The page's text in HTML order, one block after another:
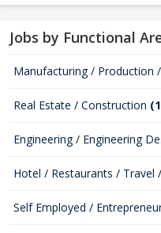
Jobs by Functional
Manufacturing / Production /
Real Estate / Construction
Engineering / Engineering
Hotel / Restaurants / Travel
Self Employed /